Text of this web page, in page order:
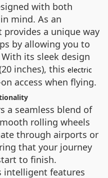
with both
mind. As an
a unique way
by allowing you to
its sleek design
inches), this electric
access when flying.
a seamless blend of
rolling wheels
through airports or
that your journey
to finish.
intelligent features